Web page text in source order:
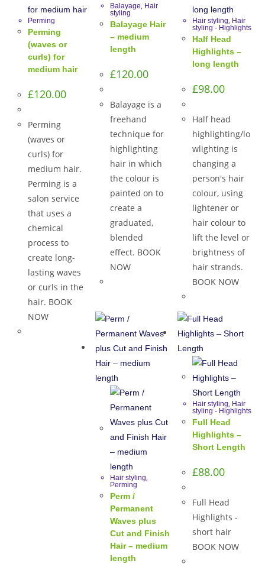
Perming
Perming
(waves or
curls) for
medium hair
£120.00
Perming
(waves or
curls) for
medium hair.
Perming is a
salon service
that uses a
chemical
process to
create long-
lasting waves
or curls in the
hair. BOOK
NOW
Balayage, Hair
styling
Balayage Hair
– medium
length
£120.00
Balayage is a
freehand
technique for
highlighting
hair in which
the colour is
painted on to
create a
graduated,
blended
effect. BOOK
NOW
Hair styling, Hair
styling - Highlights
Half Head
Highlights –
long length
£98.00
Half head
highlighting/lo
wlighting is
changing a
person's hair
colour, using
lightener or
hair colour to
lift the level or
brightness of
hair strands.
BOOK NOW
Hair styling,
Perming
Perm /
Permanent
Waves plus
Cut and Finish
Hair – medium
length
Hair styling, Hair
styling - Highlights
Full Head
Highlights –
Short Length
£88.00
Full Head
Highlights -
short hair
BOOK NOW